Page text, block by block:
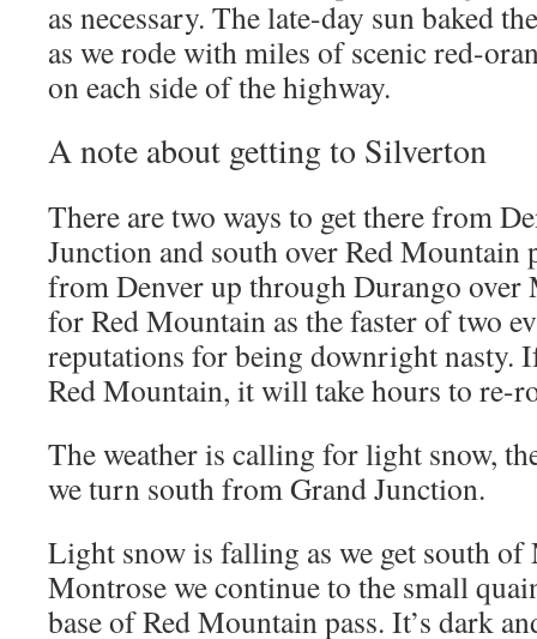
as necessary. The late-day sun baked
as we rode with miles of scenic red-
on each side of the highway.
A note about getting to Silverton
There are two ways to get there from
Junction and south over Red Mountain
from Denver up through Durango over
for Red Mountain as the faster of two
reputations for being downright nasty.
Red Mountain, it will take hours to re-
The weather is calling for light snow,
we turn south from Grand Junction.
Light snow is falling as we get south of
Montrose we continue to the small
base of Red Mountain pass. It’s dark